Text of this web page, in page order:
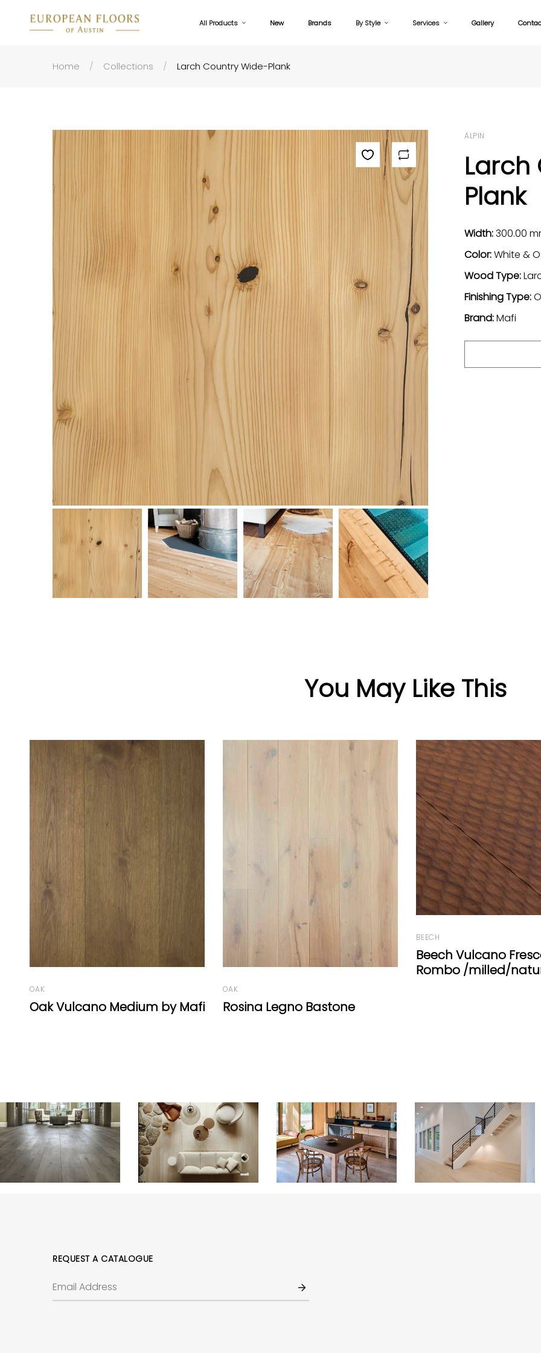
All Products New Brands By Style Services Gallery
Home Collections Larch Country Wide-Plank
ALPIN
Larch
Plank
Width:300.00
Color:White &
Wood Type:
Finishing Type:
Brand:Mafi
You May Like This
OAK
Rosina Legno Bastone
BEECH
Beech Vulcano Fresco
Rombo /milled/natural oil
FIR
FIR Wide-Plank White
REQUEST A CATALOGUE